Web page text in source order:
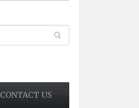
CONTACT US